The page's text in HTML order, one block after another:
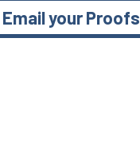
Email your Proofs